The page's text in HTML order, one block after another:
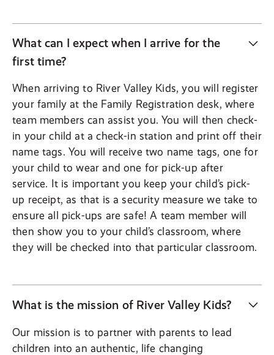
What can I expect when I arrive for the
first time?
When arriving to River Valley Kids, you will register
your family at the Family Registration desk, where
team members can assist you. You will then check-
in your child at a check-in station and print off their
name tags. You will receive two name tags, one for
your child to wear and one for pick-up after
service. It is important you keep your child’s pick-
up receipt, as that is a security measure we take to
ensure all pick-ups are safe! A team member will
then show you to your child’s classroom, where
they will be checked into that particular classroom.
What is the mission of River Valley Kids?
Our mission is to partner with parents to lead
children into an authentic, life changing